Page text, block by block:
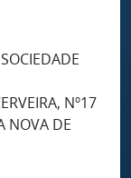
Nº17
NOVA DE